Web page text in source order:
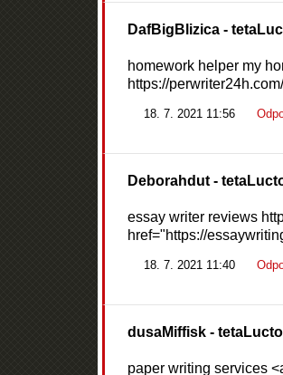
DafBigBlizica-
homework helper my
https://
18. 7. 2021 11:56
Deborahdut-
essay writer reviews
href="https://
18. 7. 2021 11:40
dusaMiffisk-
paper writing services